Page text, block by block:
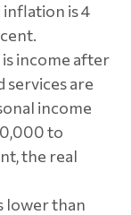
is 4
income after
services are
income
to
the real
lower than